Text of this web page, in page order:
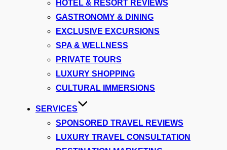
HOTEL & RESORT REVIEWS
GASTRONOMY & DINING
EXCLUSIVE EXCURSIONS
SPA & WELLNESS
PRIVATE TOURS
LUXURY SHOPPING
CULTURAL IMMERSIONS
SERVICES
SPONSORED TRAVEL REVIEWS
LUXURY TRAVEL CONSULTATION